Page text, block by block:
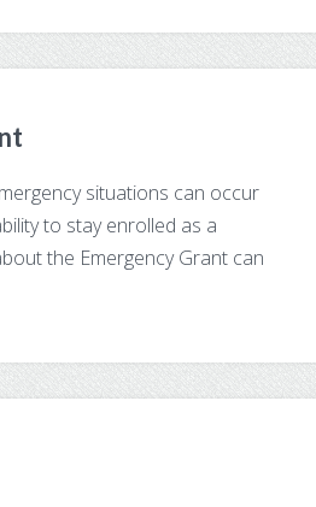
situations can occur
to stay enrolled as a
the Emergency Grant can